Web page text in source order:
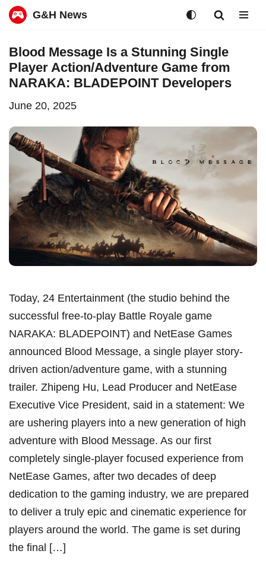
to
content
G&H News
Blood Message Is a Stunning Single
Player Action/Adventure Game from
NARAKA: BLADEPOINT Developers
June 20, 2025
Today, 24 Entertainment (the studio behind the
successful free-to-play Battle Royale game
NARAKA: BLADEPOINT) and NetEase Games
announced Blood Message, a single player story-
driven action/adventure game, with a stunning
trailer. Zhipeng Hu, Lead Producer and NetEase
Executive Vice President, said in a statement: We
are ushering players into a new generation of high
adventure with Blood Message. As our first
completely single-player focused experience from
NetEase Games, after two decades of deep
dedication to the gaming industry, we are prepared
to deliver a truly epic and cinematic experience for
players around the world. The game is set during
the final […]